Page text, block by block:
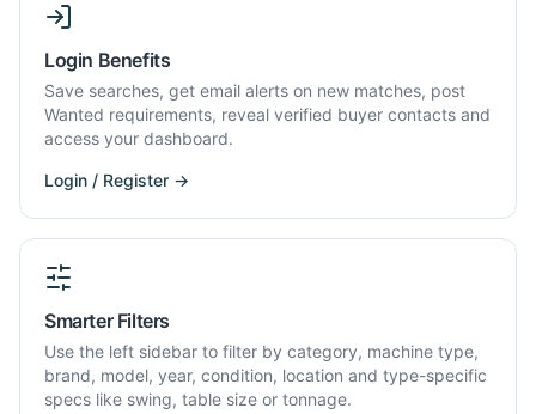
Login Benefits
Save searches, get email alerts on new matches, post
Wanted requirements, reveal verified buyer contacts and
access your dashboard.
Login / Register →
Smarter Filters
Use the left sidebar to filter by category, machine type,
brand, model, year, condition, location and type-specific
specs like swing, table size or tonnage.